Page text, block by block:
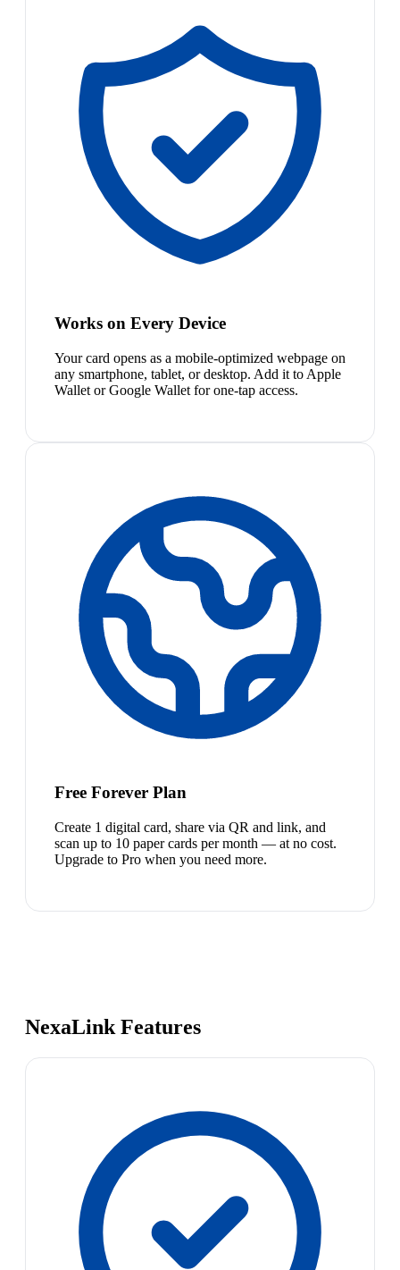
Works on Every Device
Your card opens as a mobile-optimized webpage on
any smartphone, tablet, or desktop. Add it to Apple
Wallet or Google Wallet for one-tap access.
Free Forever Plan
Create 1 digital card, share via QR and link, and
scan up to 10 paper cards per month — at no cost.
Upgrade to Pro when you need more.
NexaLink Features